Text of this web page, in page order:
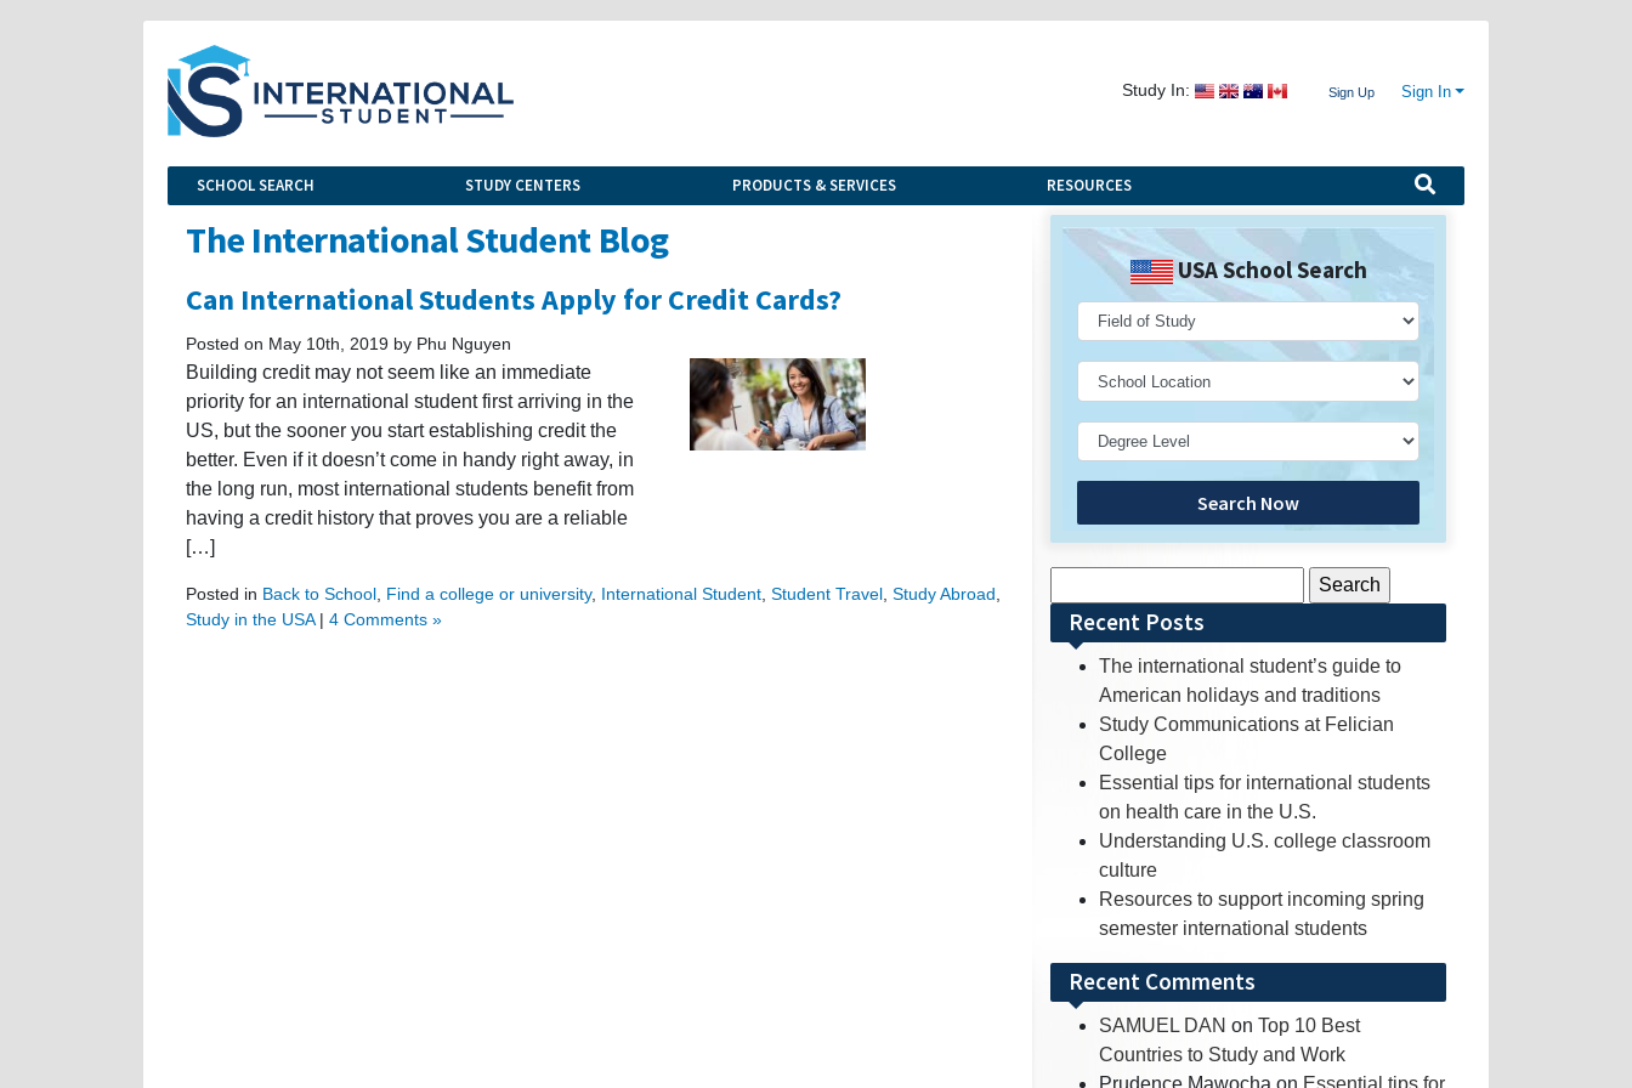
Study In: Sign Up Sign In
SCHOOL SEARCH STUDY CENTERS PRODUCTS & SERVICES RESOURCES
The International Student Blog
Can International Students Apply for Credit Cards?
Posted on May 10th, 2019 by Phu Nguyen
Building credit may not seem like an immediate
priority for an international student first arriving in the
US, but the sooner you start establishing credit the
better. Even if it doesn’t come in handy right away, in
the long run, most international students benefit from
having a credit history that proves you are a reliable
[…]
Posted in Back to School Find a college or university, International Student Student Travel Study Abroad
Study in the USA| 4 Comments »
USA School Search
Search Now
for:Recent Posts
The international student’s guide to
American holidays and traditions
Study Communications at Felician
College
Essential tips for international students
on health care in the U.S.
Understanding U.S. college classroom
culture
Resources to support incoming spring
semester international students
Recent Comments
SAMUEL DAN on Top 10 Best
Countries to Study and Work